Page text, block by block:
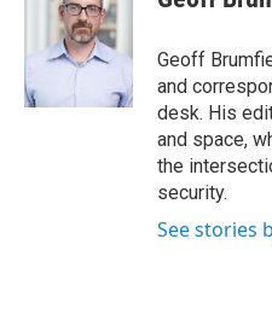
k
t
e
r
e
d
I
Geoff
and
desk. His
and space,
the
security.
See stories